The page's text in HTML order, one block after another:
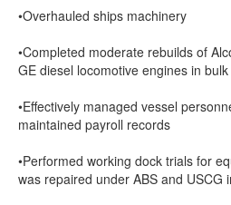
•Overhauled ships machinery
•Completed moderate rebuilds of
GE diesel locomotive engines in
•Effectively managed vessel
maintained payroll records
•Performed working dock trials for
was repaired under ABS and USCG